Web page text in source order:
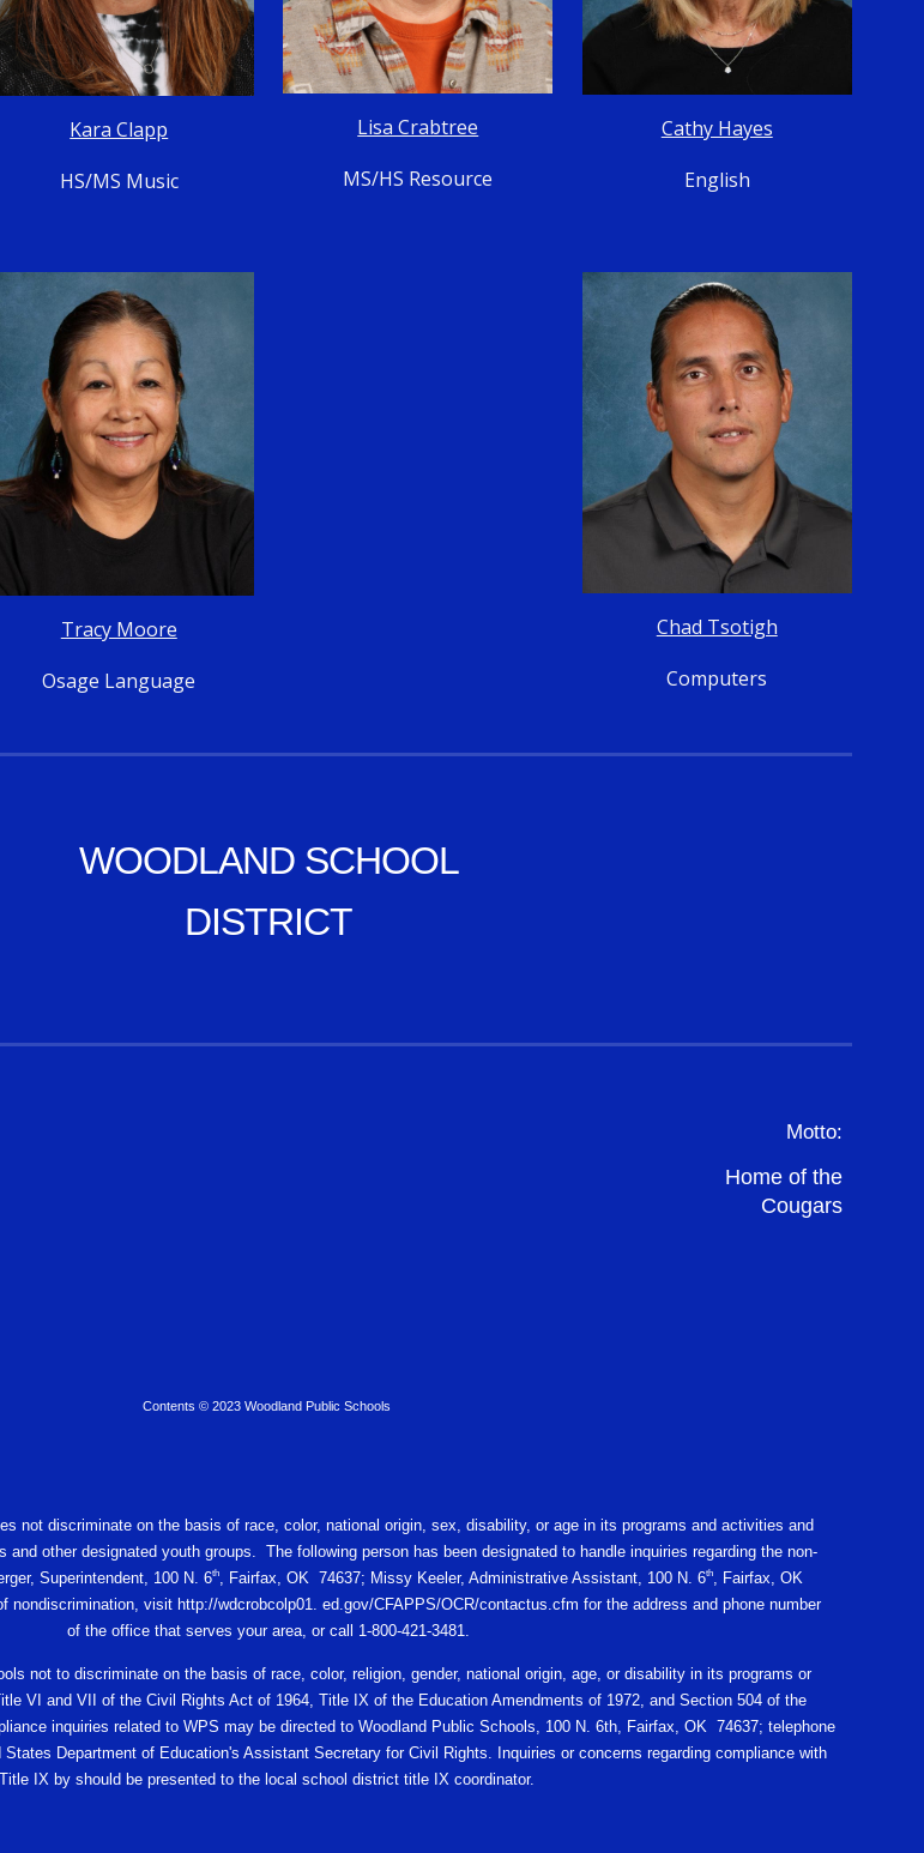
Kara Clapp
HS/MS Music
Lisa Crabtree
MS/HS Resource
Cathy Hayes
English
Tracy Moore
Osage Language
Chad Tsotigh
Computers
WOODLAND SCHOOL
DISTRICT
Motto:
Home of the
Cougars
Contents © 2023 Woodland Public Schools
not discriminate on the basis of race, color, national origin, sex, disability, or age in its programs and activities and
other designated youth groups. The following person has been designated to handle inquiries regarding the non-
Superintendent, 100 N. 6th , Fairfax, OK 74637; Missy Keeler, Administrative Assistant, 100 N. 6th
, Fairfax, OK
nondiscrimination, visit http://wdcrobcolp01. ed.gov/CFAPPS/OCR/contactus.cfm for the address and phone number
of the office that serves your area, or call 1-800-421-3481.
not to discriminate on the basis of race, color, religion, gender, national origin, age, or disability in its programs or
VI and VII of the Civil Rights Act of 1964, Title IX of the Education Amendments of 1972, and Section 504 of the
inquiries related to WPS may be directed to Woodland Public Schools, 100 N. 6th, Fairfax, OK 74637; telephone
States Department of Education's Assistant Secretary for Civil Rights. Inquiries or concerns regarding compliance with
Title IX by should be presented to the local school district title IX coordinator.